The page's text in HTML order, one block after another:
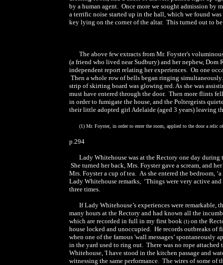
by a human agent. Once more we sought admission by
a terrific noise started up in the hall, which we found
key lying on the corner of the altar. This turned out to
The above few extracts from Mr. Foyster's
(a friend who lived near Sudbury) and her nephew,
independent report relating her experiences. On one
Then a whole row of bells began ringing
strip of skirting board was glowing red. As she was
must have entered through the door. Then more flints
in order to fumigate the house, and the Poltergeists
their little adopted girl Adelaide (aged 3 years) leaving
(1) Mr. Foyster, in order to enter the room, applied to the door a
p.294
Lady Whitehouse was at the Rectory one day
She turned her back, Mrs. Foyster gave a scream, and
Mrs. Foyster a cup of tea. As she entered the bedroom,
Lady Whitehouse remarks, ‘Things were very active
three times.
If Lady Whitehouse’s experiences were remarkable,
many hours at the Rectory and had known all the
which are recorded in full in my first book (1) on the
house locked and unoccupied. He records outbreaks
when one of the famous 'wall messages’
in the yard used to ring out. There was no rope
Whitehouse, 'I have stood in the kitchen passage and
witnessing the same performance. The wires of some of